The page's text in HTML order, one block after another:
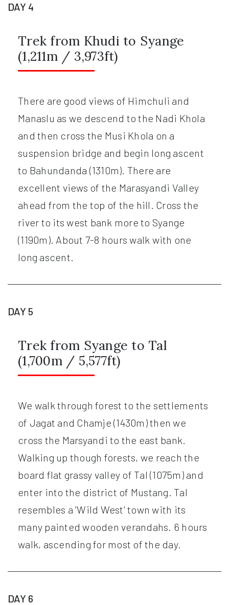
DAY 4
Trek from Khudi to Syange
(1,211m / 3,973ft)
There are good views of Himchuli and
Manaslu as we descend to the Nadi Khola
and then cross the Musi Khola on a
suspension bridge and begin long ascent
to Bahundanda (1310m). There are
excellent views of the Marasyandi Valley
ahead from the top of the hill. Cross the
river to its west bank more to Syange
(1190m). About 7-8 hours walk with one
long ascent.
DAY 5
Trek from Syange to Tal
(1,700m / 5,577ft)
We walk through forest to the settlements
of Jagat and Chamje (1430m) then we
cross the Marsyandi to the east bank.
Walking up though forests, we reach the
board flat grassy valley of Tal (1075m) and
enter into the district of Mustang. Tal
resembles a 'Wild West' town with its
many painted wooden verandahs. 6 hours
walk, ascending for most of the day.
DAY 6